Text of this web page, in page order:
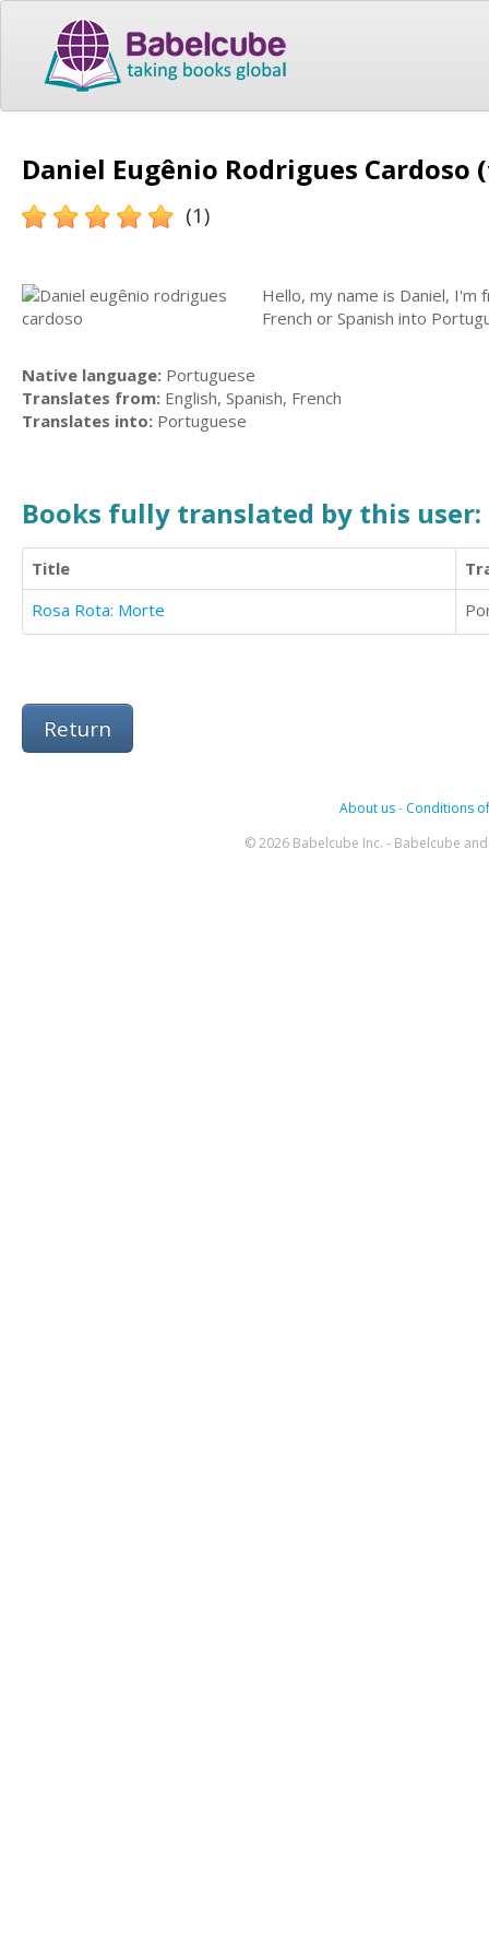
Daniel Eugênio Rodrigues
(1)
Hello, my name is Daniel, I'm
French or Spanish into
Native language: Portuguese
Translates from: English, Spanish, French
Translates into: Portuguese
Books fully translated by this user:
Title
Rosa Rota: Morte
Return
About us- Conditions
© 2026 Babelcube Inc. - Babelcube